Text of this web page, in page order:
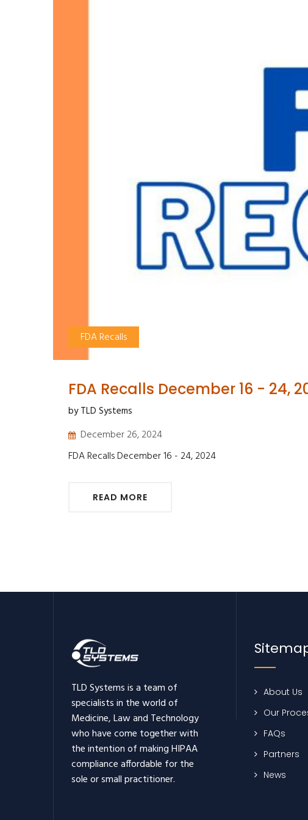
FDA Recalls
FDA Recalls December 16 - 24,
by TLD Systems
December 26, 2024
FDA Recalls December 16 - 24, 2024
READ MORE
TLD Systems is a team of
specialists in the world of
Medicine, Law and Technology
who have come together with
the intention of making HIPAA
compliance affordable for the
sole or small practitioner.
About Us
Our
FAQs
Partners
News